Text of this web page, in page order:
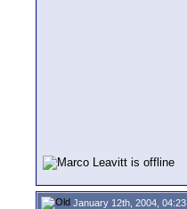
January 12th, 2004, 04:23